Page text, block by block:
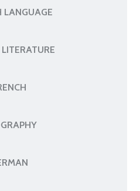
LANGUAGE